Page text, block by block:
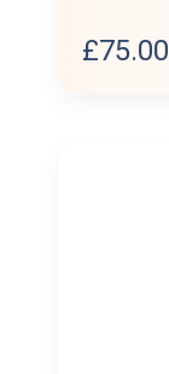
£75.00